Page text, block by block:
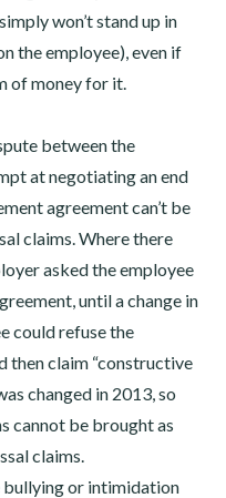
won’t stand up in
the employee), even if
of money for it.
between the
at negotiating an end
agreement can’t be
claims. Where there
asked the employee
until a change in
could refuse the
then claim “constructive
changed in 2013, so
cannot be brought as
claims.
bullying or intimidation